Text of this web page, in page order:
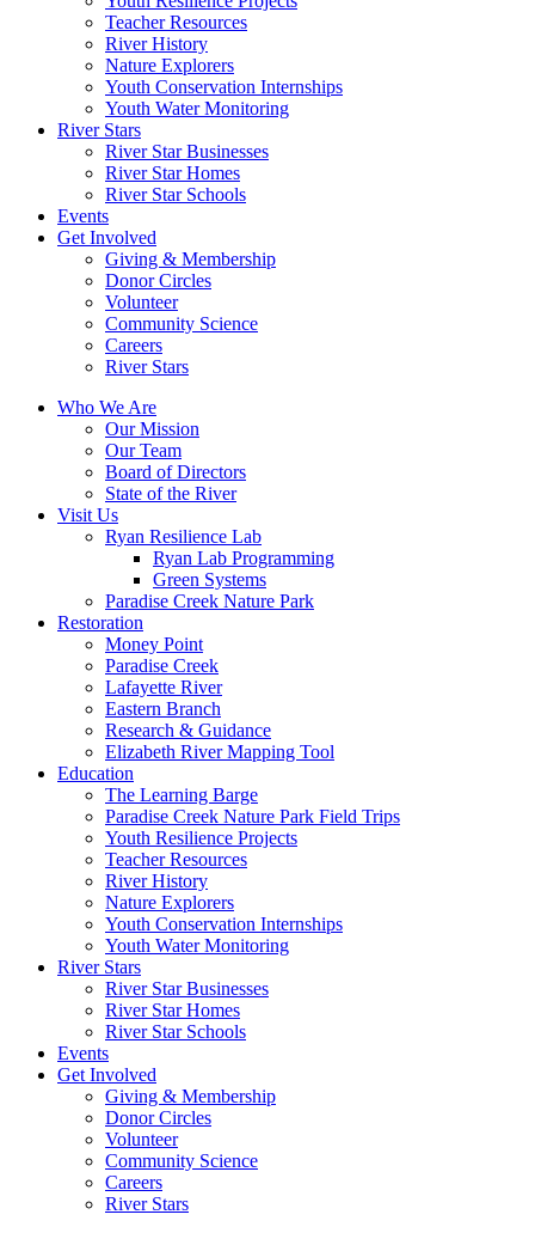
Teacher Resources
River History
Nature Explorers
Youth Conservation Internships
Youth Water Monitoring
River Stars
River Star Businesses
River Star Homes
River Star Schools
Events
Get Involved
Giving & Membership
Donor Circles
Volunteer
Community Science
Careers
River Stars
Who We Are
Our Mission
Our Team
Board of Directors
State of the River
Visit Us
Ryan Resilience Lab
Ryan Lab Programming
Green Systems
Paradise Creek Nature Park
Restoration
Money Point
Paradise Creek
Lafayette River
Eastern Branch
Research & Guidance
Elizabeth River Mapping Tool
Education
The Learning Barge
Paradise Creek Nature Park Field Trips
Youth Resilience Projects
Teacher Resources
River History
Nature Explorers
Youth Conservation Internships
Youth Water Monitoring
River Stars
River Star Businesses
River Star Homes
River Star Schools
Events
Get Involved
Giving & Membership
Donor Circles
Volunteer
Community Science
Careers
River Stars